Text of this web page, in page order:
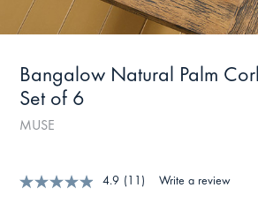
Bangalow Natural Palm
Set of 6
MUSE
4.9 (11) Write a review